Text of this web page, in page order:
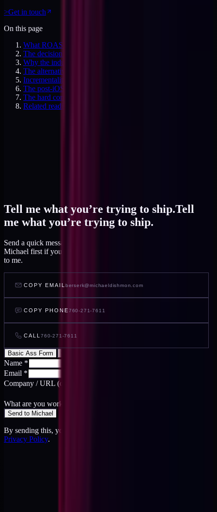
>Get in touch
On this page
What ROAS actually claims
The decision pattern ROAS drives
Why the industry keeps using ROAS
The alternative: MER against the P&L
Incrementality as the gold standard
The post-iOS attribution reality
The hard conversation with agencies
Related reading
Tell me what you’re trying to ship.Tell
me what you’re trying to ship.
Send a quick message and I read it within a day, or talk to AI
Michael first if you want to feel out your project before you write
to me.
COPY EMAIL berserk@michaeldishmon.com
COPY PHONE760-271-7611
CALL 760-271-7611
Basic Ass Form
Name *
Email *
Company / URL (optional)
What are you working on?
Send to Michael
By sending this, you agree to the
Privacy Policy.